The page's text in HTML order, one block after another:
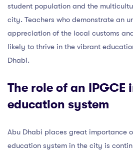
student population and the
city. Teachers who demonstrate an
appreciation of the local customs
likely to thrive in the vibrant
Dhabi.
The role of an IPGCE
education system
Abu Dhabi places great importance
education system in the city is